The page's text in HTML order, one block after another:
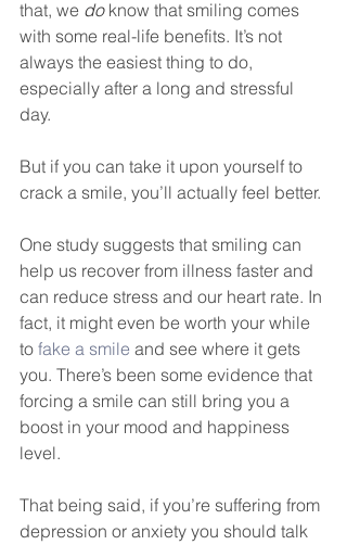
DEMCO GALLERY
DEMCO PARTNERS
Folder
that, we do know that smiling comes
with some real-life benefits. It’s not
always the easiest thing to do,
especially after a long and stressful
day.
But if you can take it upon yourself to
crack a smile, you’ll actually feel better.
One study suggests that smiling can
help us recover from illness faster and
can reduce stress and our heart rate. In
fact, it might even be worth your while
to fake a smile and see where it gets
you. There’s been some evidence that
forcing a smile can still bring you a
boost in your mood and happiness
level.
That being said, if you’re suffering from
depression or anxiety you should talk